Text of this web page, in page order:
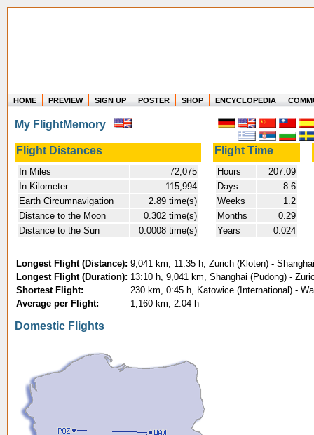
Where in the world have you flown?
How long have you been in the air?
Create your own FlightMemory and see!
HOME PREVIEW SIGN UP POSTER SHOP ENCYCLOPEDIA
My FlightMemory
Flight Distances Flight Time
In Miles
72,075
In Kilometer
115,994
Earth Circumnavigation
2.89 time(s)
Distance to the Moon
0.302 time(s)
Distance to the Sun
0.0008 time(s)
Hours
207:09
Days
8.6
Weeks
1.2
Months
0.29
Years
0.024
Longest Flight (Distance): 9,041 km, 11:35 h, Zurich (Kloten) -
Longest Flight (Duration): 13:10 h, 9,041 km, Shanghai (Pudong) -
Shortest Flight:
230 km, 0:45 h, Katowice (International) -
Average per Flight:
1,160 km, 2:04 h
Domestic Flights